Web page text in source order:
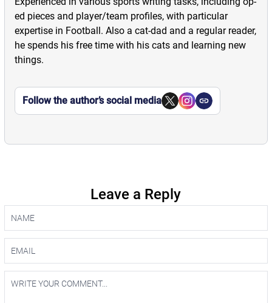
ed pieces and player/team profiles, with particular
expertise in Football. Also a cat-dad and a regular reader,
he spends his free time with his cats and learning new
things.
Follow the author’s social media
Leave a Reply